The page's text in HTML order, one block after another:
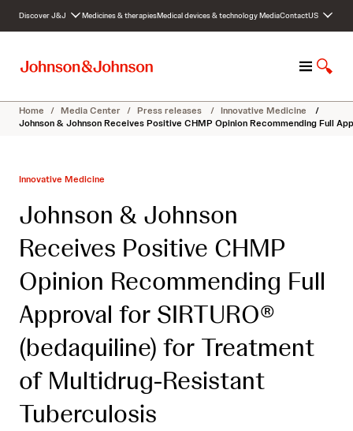
c
Discover J&J Medicines & therapiesMedical devices & technologyMediaContactUS
M
n
u
S
o
w
Home / Media Center / Press releases / Innovative Medicine
/
Johnson & Johnson Receives Positive CHMP Opinion Recommending Full
Innovative Medicine
Johnson & Johnson
Receives Positive CHMP
Opinion Recommending Full
Approval for SIRTURO®
(bedaquiline) for Treatment
of Multidrug-Resistant
Tuberculosis